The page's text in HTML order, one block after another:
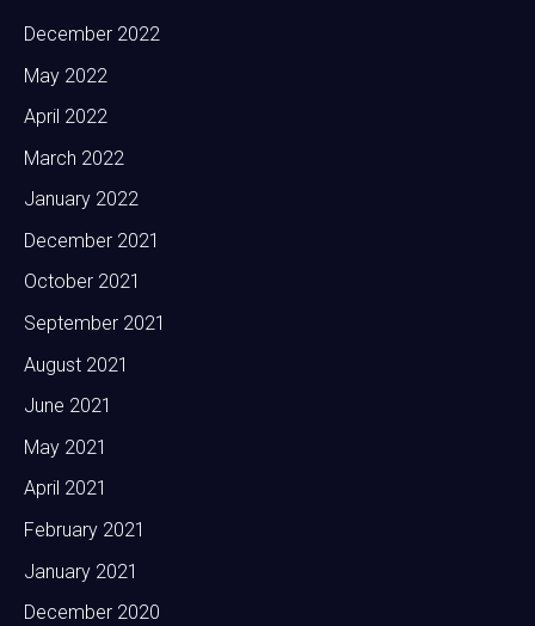
December 2022
May 2022
April 2022
March 2022
January 2022
December 2021
October 2021
September 2021
August 2021
June 2021
May 2021
April 2021
February 2021
January 2021
December 2020